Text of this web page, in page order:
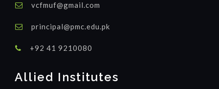
vcfmuf@gmail.com
principal@pmc.edu.pk
+92 41 9210080
Allied Institutes